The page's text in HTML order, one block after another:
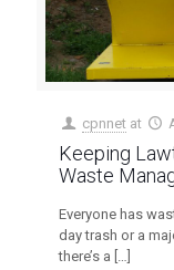
cpnnet at
Keeping
Waste
Everyone has
day trash or a
there’s a